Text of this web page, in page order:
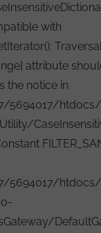
with
attribute
the notice in
5694017/
5694017/